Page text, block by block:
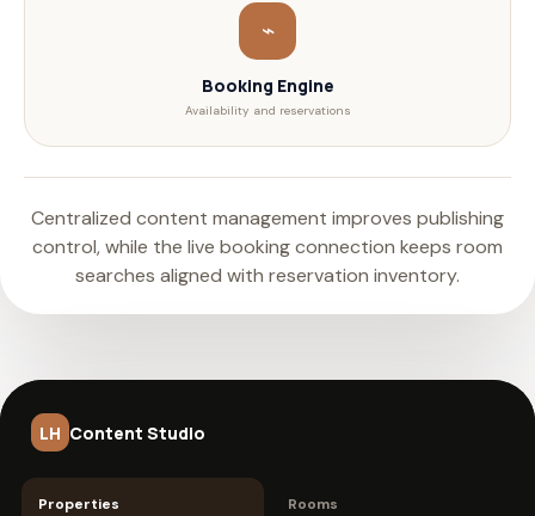
⌁
Booking Engine
Availability and reservations
Centralized content management improves publishing
control, while the live booking connection keeps room
searches aligned with reservation inventory.
LH Content Studio
Properties Rooms